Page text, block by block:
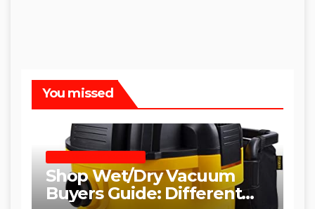
You missed
Shop Wet/Dry Vacuum
Buyers Guide: Different